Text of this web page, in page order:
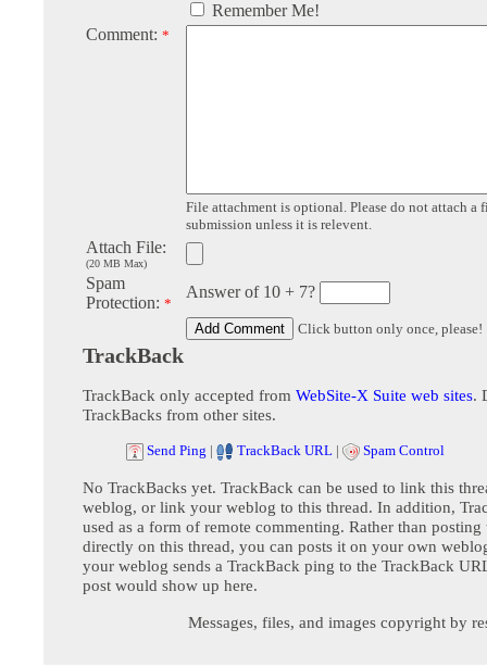
Remember Me!
Comment: *
File attachment is optional. Please do not attach a
submission unless it is relevent.
Attach File:
(20 MB Max)
Spam
Protection: *
Answer of 10 + 7?
Click button only once, please!
TrackBack
TrackBack only accepted from WebSite-X Suite web sites.
TrackBacks from other sites.
Send Ping | TrackBack URL | Spam Control
No TrackBacks yet. TrackBack can be used to link this
weblog, or link your weblog to this thread. In addition,
used as a form of remote commenting. Rather than posting
directly on this thread, you can posts it on your own
your weblog sends a TrackBack ping to the TrackBack
post would show up here.
Messages, files, and images copyright by